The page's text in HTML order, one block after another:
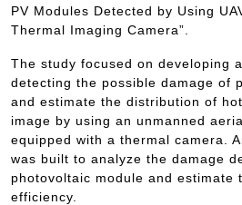
PV Modules Detected by Using
Thermal Imaging Camera”.
The study focused on developing
detecting the possible damage of
and estimate the distribution of
image by using an unmanned
equipped with a thermal camera.
was built to analyze the damage
photovoltaic module and estimate
efficiency.